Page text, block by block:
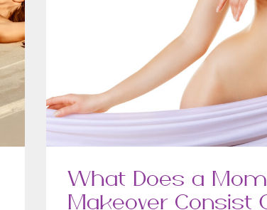
What Does a
Makeover Consist